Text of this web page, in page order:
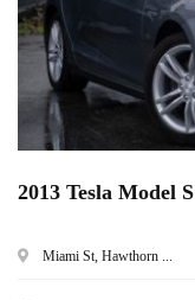
2013 Tesla Model S
Miami St, Hawthorn ...